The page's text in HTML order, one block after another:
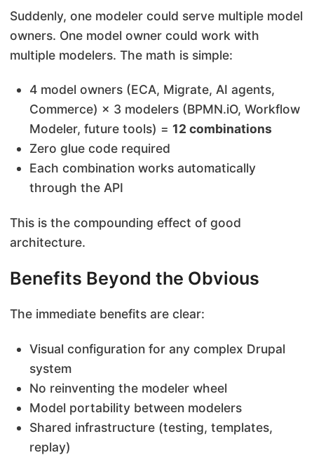
Suddenly, one modeler could serve multiple model
owners. One model owner could work with
multiple modelers. The math is simple:
4 model owners (ECA, Migrate, AI agents,
Commerce) × 3 modelers (BPMN.iO, Workflow
Modeler, future tools) = 12 combinations
Zero glue code required
Each combination works automatically
through the API
This is the compounding effect of good
architecture.
Benefits Beyond the Obvious
The immediate benefits are clear:
Visual configuration for any complex Drupal
system
No reinventing the modeler wheel
Model portability between modelers
Shared infrastructure (testing, templates,
replay)